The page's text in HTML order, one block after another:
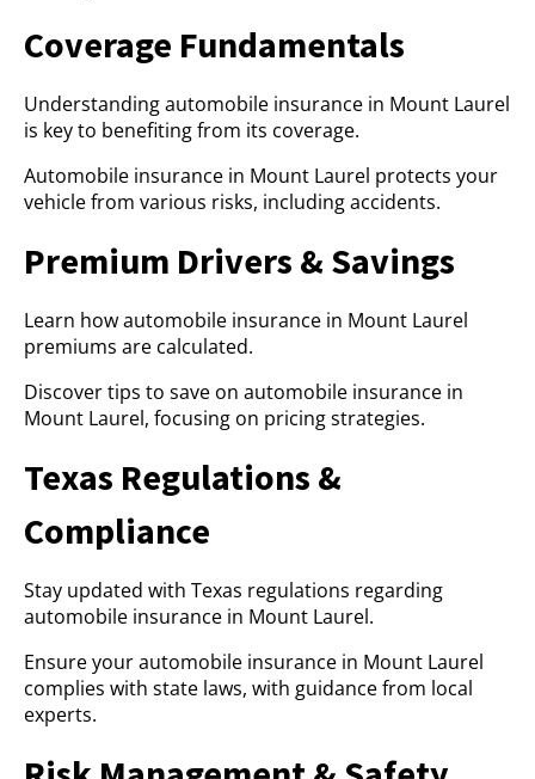
Coverage Fundamentals
Understanding automobile insurance in Mount Laurel
is key to benefiting from its coverage.
Automobile insurance in Mount Laurel protects your
vehicle from various risks, including accidents.
Premium Drivers & Savings
Learn how automobile insurance in Mount Laurel
premiums are calculated.
Discover tips to save on automobile insurance in
Mount Laurel, focusing on pricing strategies.
Texas Regulations &
Compliance
Stay updated with Texas regulations regarding
automobile insurance in Mount Laurel.
Ensure your automobile insurance in Mount Laurel
complies with state laws, with guidance from local
experts.